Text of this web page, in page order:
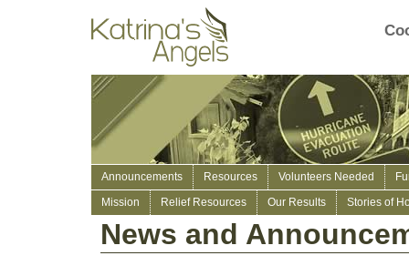
Announcements Resources Volunteers Needed
Mission
Relief Resources Our Results Stories of
News and